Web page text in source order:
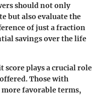
should not only
but also evaluate the
of just a fraction
savings over the life
plays a crucial role
Those with
favorable terms,